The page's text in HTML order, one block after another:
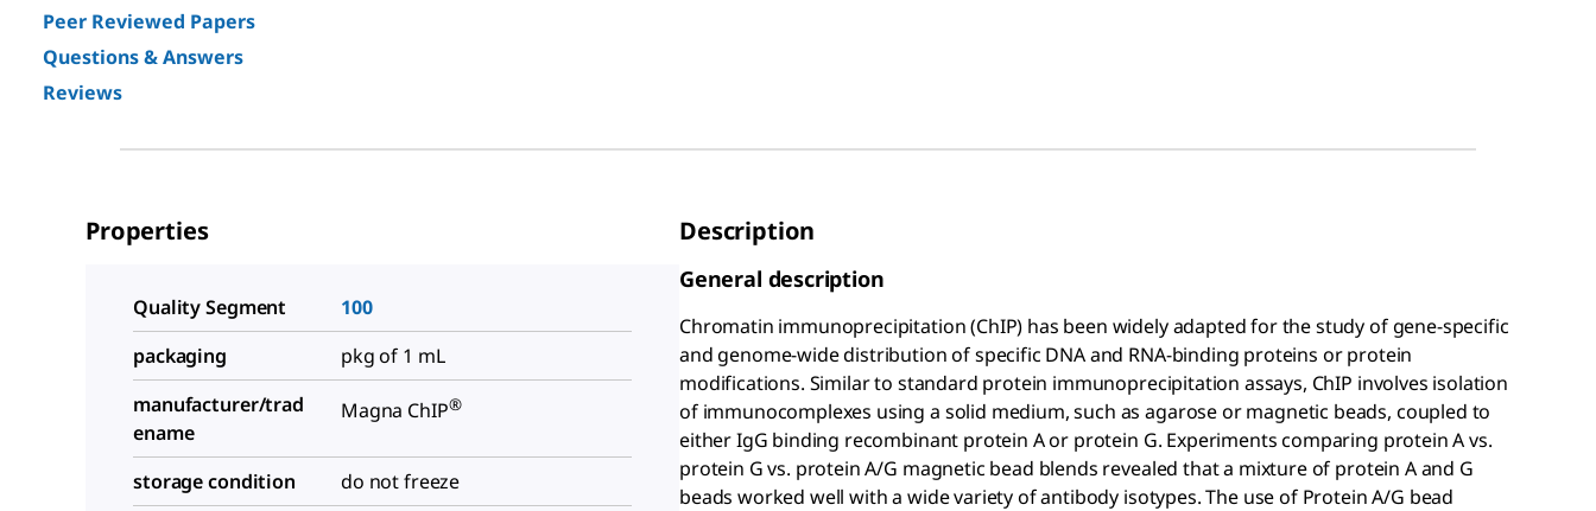
Peer Reviewed Papers
Questions & Answers
Reviews
Properties
Quality Segment
100
packaging
pkg of 1 mL
manufacturer/trad
ename
Magna ChIP®
storage condition
do not freeze
Description
General description
Chromatin immunoprecipitation (ChIP) has been widely adapted for the study of gene-specific
and genome-wide distribution of specific DNA and RNA-binding proteins or protein
modifications. Similar to standard protein immunoprecipitation assays, ChIP involves isolation
of immunocomplexes using a solid medium, such as agarose or magnetic beads, coupled to
either IgG binding recombinant protein A or protein G. Experiments comparing protein A vs.
protein G vs. protein A/G magnetic bead blends revealed that a mixture of protein A and G
beads worked well with a wide variety of antibody isotypes. The use of Protein A/G bead